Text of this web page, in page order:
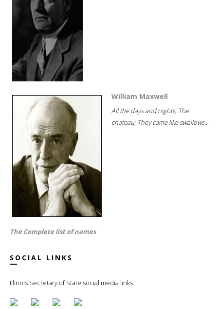
William Maxwell
All the days and nights; The
chateau; They came like swallows...
The Complete list of names
SOCIAL LINKS
Illinois Secretary of State social media links